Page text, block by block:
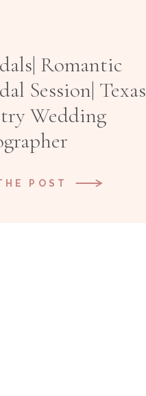
Romantic
Session| Texas
Wedding
POST